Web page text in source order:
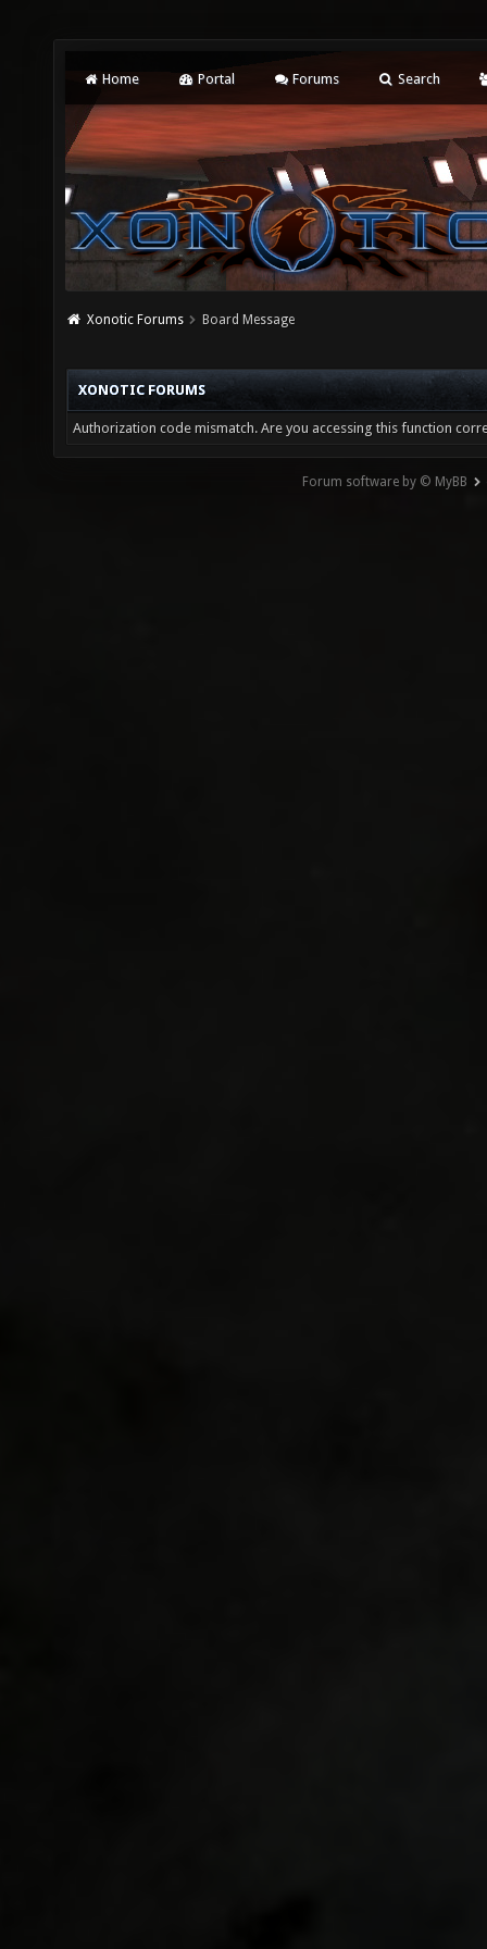
Home Portal Forums Search
Xonotic Forums Board Message
XONOTIC FORUMS
Authorization code mismatch. Are you accessing this function
Forum software by © MyBB